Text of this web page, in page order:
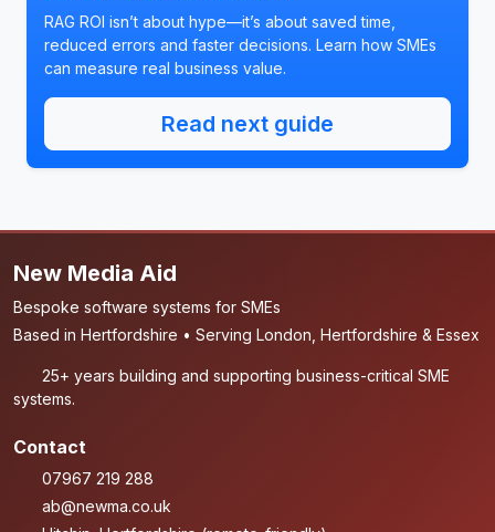
RAG ROI isn’t about hype—it’s about saved time,
reduced errors and faster decisions. Learn how SMEs
can measure real business value.
Read next guide
New Media Aid
Bespoke software systems for SMEs
Based in Hertfordshire • Serving London, Hertfordshire & Essex
25+ years building and supporting business-critical SME
systems.
Contact
07967 219 288
ab@newma.co.uk